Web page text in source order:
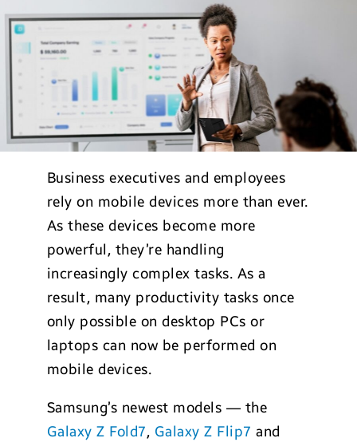
Business executives and employees
rely on mobile devices more than ever.
As these devices become more
powerful, they’re handling
increasingly complex tasks. As a
result, many productivity tasks once
only possible on desktop PCs or
laptops can now be performed on
mobile devices.
Samsung’s newest models — the
Galaxy Z Fold7, Galaxy Z Flip7 and